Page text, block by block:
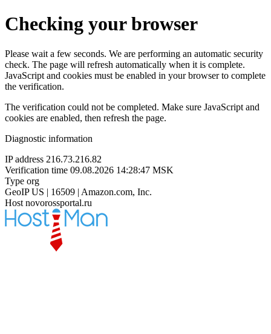
Checking your browser
Please wait a few seconds. We are performing an automatic security
check. The page will refresh automatically when it is complete.
JavaScript and cookies must be enabled in your browser to complete
the verification.
The verification could not be completed. Make sure JavaScript and
cookies are enabled, then refresh the page.
Diagnostic information
IP address 216.73.216.82
Verification time 09.08.2026 14:28:47 MSK
Type org
GeoIP US | 16509 | Amazon.com, Inc.
Host novorossportal.ru